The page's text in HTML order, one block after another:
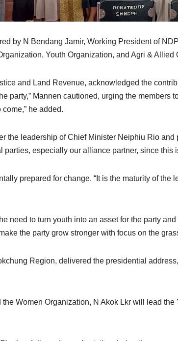
by N Bendang Jamir, Working President of
Youth Organization, and Agri & Allied
and Land Revenue, acknowledged the
party,” Mannen cautioned, urging the members
he added.
the leadership of Chief Minister Neiphiu Rio
especially our alliance partner, since this
prepared for change. “It is the maturity of the
need to turn youth into an asset for the party
the party grow stronger with focus on the
Region, delivered the presidential
Women Organization, N Akok Lkr will lead the